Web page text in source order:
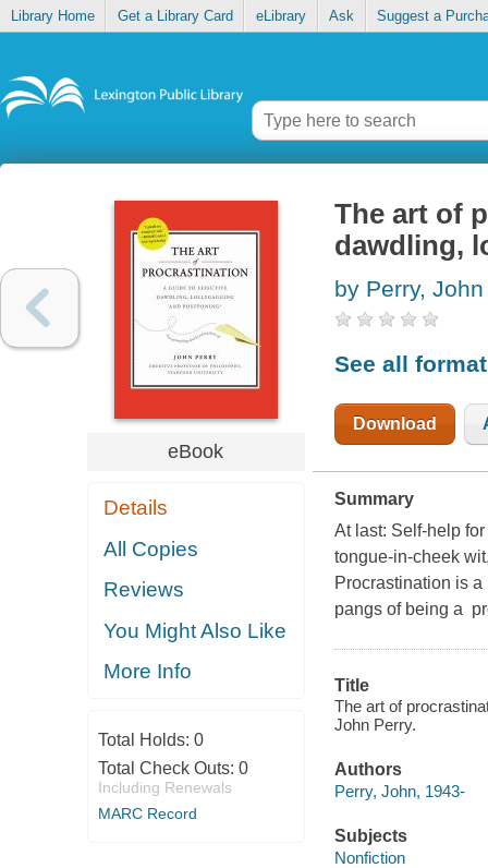
Library Home Get a Library Card eLibrary Ask Suggest a
eBook
Details
All Copies
Reviews
You Might Also Like
More Info
Total Holds: 0
Total Check Outs: 0
Including Renewals
MARC Record
The art of
dawdling,
by Perry, John
See all
Download
Summary
At last: Self-help
tongue-in-cheek
Procrastination is
pangs of being a
Title
The art of
John Perry.
Authors
Perry, John, 1943-
Subjects
Nonfiction